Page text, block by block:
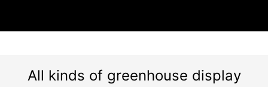
All kinds of greenhouse display